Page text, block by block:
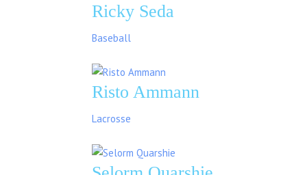
Ricky Seda
Baseball
Risto Ammann
Lacrosse